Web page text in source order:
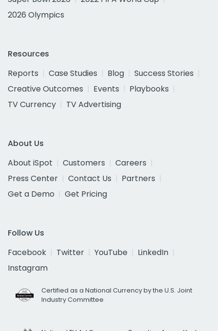
2026 Olympics
Resources
Reports
Case Studies Blog
Success Stories
Creative Outcomes
Events
Playbooks
TV Currency
TV Advertising
About Us
About iSpot
Customers
Careers
Press Center
Contact Us
Partners
Get a Demo
Get Pricing
Follow Us
Facebook
Twitter YouTube
LinkedIn
Instagram
Certified as a National Currency by the U.S. Joint
Industry Committee